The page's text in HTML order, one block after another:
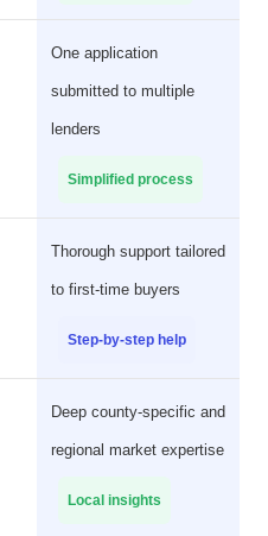
One application
submitted to multiple
lenders
Simplified process
Thorough support tailored
to first-time buyers
Step-by-step help
Deep county-specific and
regional market expertise
Local insights